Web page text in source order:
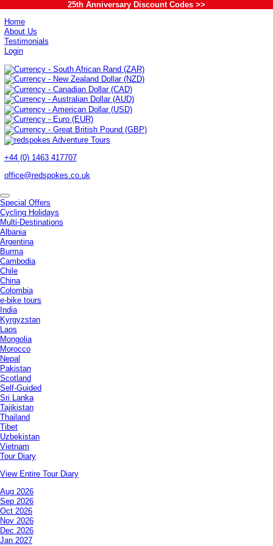
25th Anniversary Discount Codes >>
Home
About Us
Testimonials
Login
+44 (0) 1463 417707
office@redspokes.co.uk
Special Offers
Cycling Holidays
Multi-Destinations
Albania
Argentina
Burma
Cambodia
Chile
China
Colombia
e-bike tours
India
Kyrgyzstan
Laos
Mongolia
Morocco
Nepal
Pakistan
Scotland
Self-Guided
Sri Lanka
Tajikistan
Thailand
Tibet
Uzbekistan
Vietnam
Tour Diary
View Entire Tour Diary
Aug 2026
Sep 2026
Oct 2026
Nov 2026
Dec 2026
Jan 2027